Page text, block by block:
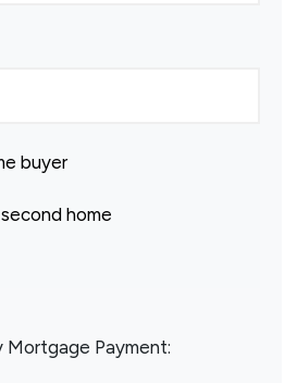
buyer
home
Payment: